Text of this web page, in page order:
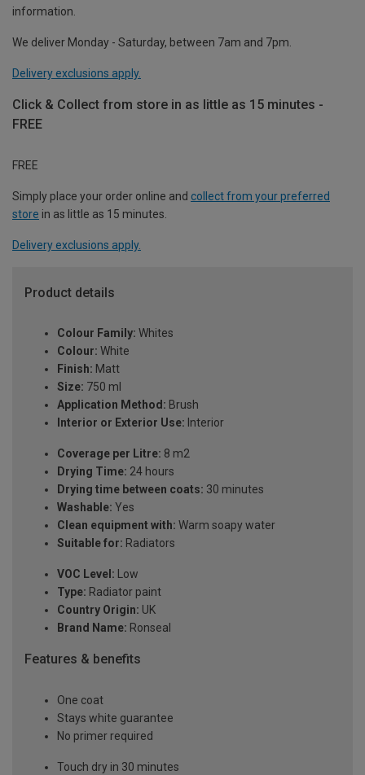
information.
We deliver Monday - Saturday, between 7am and 7pm.
Delivery exclusions apply.
Click & Collect from store in as little as 15 minutes -
FREE
FREE
Simply place your order online and collect from your preferred
store in as little as 15 minutes.
Delivery exclusions apply.
Product details
Colour Family: Whites
Colour: White
Finish: Matt
Size: 750 ml
Application Method: Brush
Interior or Exterior Use: Interior
Coverage per Litre: 8 m2
Drying Time: 24 hours
Drying time between coats: 30 minutes
Washable: Yes
Clean equipment with: Warm soapy water
Suitable for: Radiators
VOC Level: Low
Type: Radiator paint
Country Origin: UK
Brand Name: Ronseal
Features & benefits
One coat
Stays white guarantee
No primer required
Touch dry in 30 minutes